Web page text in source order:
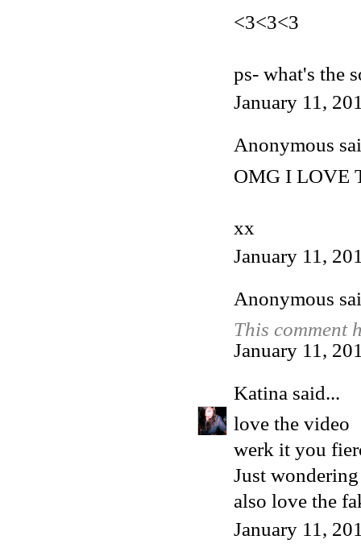
<3<3<3
ps- what's the
January 11,
Anonymous
OMG I LOVE
xx
January 11,
Anonymous
This comment
January 11,
Katina said...
love the video
werk it you
Just
also love the
January 11,